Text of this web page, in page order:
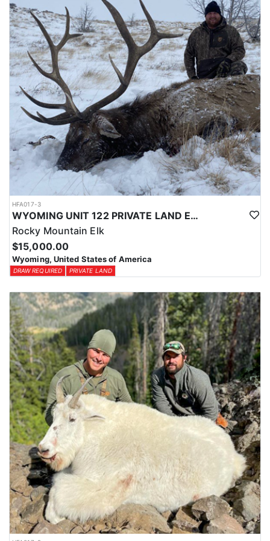
Licenses for all seasons and hunts in Wyoming are allocated
through the state draw. Each unit and season require different
numbers of preference points to draw a license. Huntin' Fool
License Application Service will help you apply at the time of
application.
HFA017-3
WYOMING UNIT 122 PRIVATE LAND ELK HUNT
Rocky Mountain Elk
$15,000.00
Wyoming, United States of America
DRAW REQUIRED PRIVATE LAND